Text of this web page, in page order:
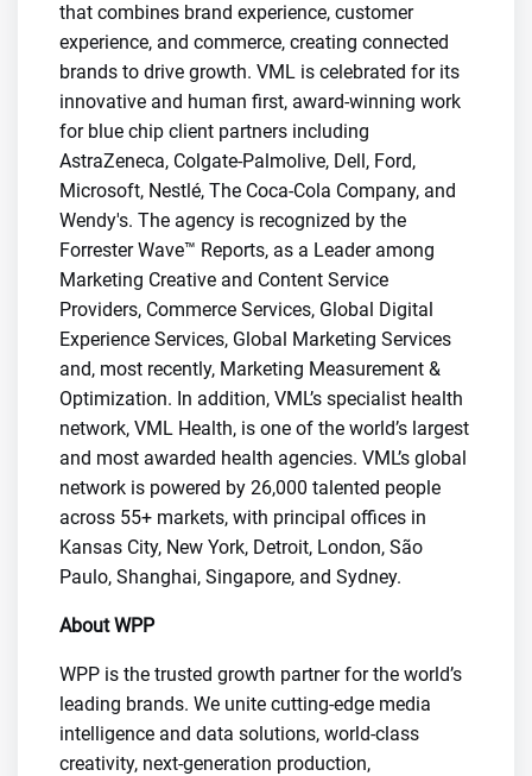
that combines brand experience, customer
experience, and commerce, creating connected
brands to drive growth. VML is celebrated for its
innovative and human first, award-winning work
for blue chip client partners including
AstraZeneca, Colgate-Palmolive, Dell, Ford,
Microsoft, Nestlé, The Coca-Cola Company, and
Wendy's. The agency is recognized by the
Forrester Wave™ Reports, as a Leader among
Marketing Creative and Content Service
Providers, Commerce Services, Global Digital
Experience Services, Global Marketing Services
and, most recently, Marketing Measurement &
Optimization. In addition, VML’s specialist health
network, VML Health, is one of the world’s largest
and most awarded health agencies. VML’s global
network is powered by 26,000 talented people
across 55+ markets, with principal offices in
Kansas City, New York, Detroit, London, São
Paulo, Shanghai, Singapore, and Sydney.
About WPP
WPP is the trusted growth partner for the world’s
leading brands. We unite cutting-edge media
intelligence and data solutions, world-class
creativity, next-generation production,